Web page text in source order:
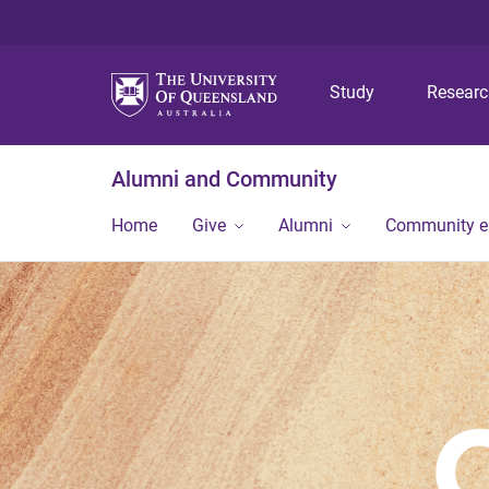
Study
Alumni and Community
Home Give Alumni Community